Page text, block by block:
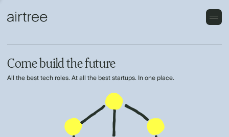
Come build the future
All the best tech roles. At all the best startups. In one place.